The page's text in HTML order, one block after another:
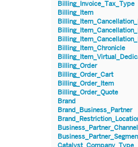
Billing_Invoice_Tax_Type
Billing_Item
Billing_Item_Chronicle
Billing_Order
Billing_Order_Cart
Billing_Order_Item
Billing_Order_Quote
Brand
Brand_Business_Partner
Business_Partner_Channel
Catalyst_Company_Type